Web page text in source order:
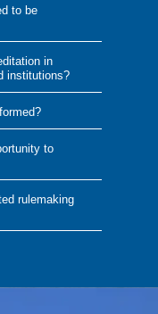
to be
in
institutions?
to
rulemaking